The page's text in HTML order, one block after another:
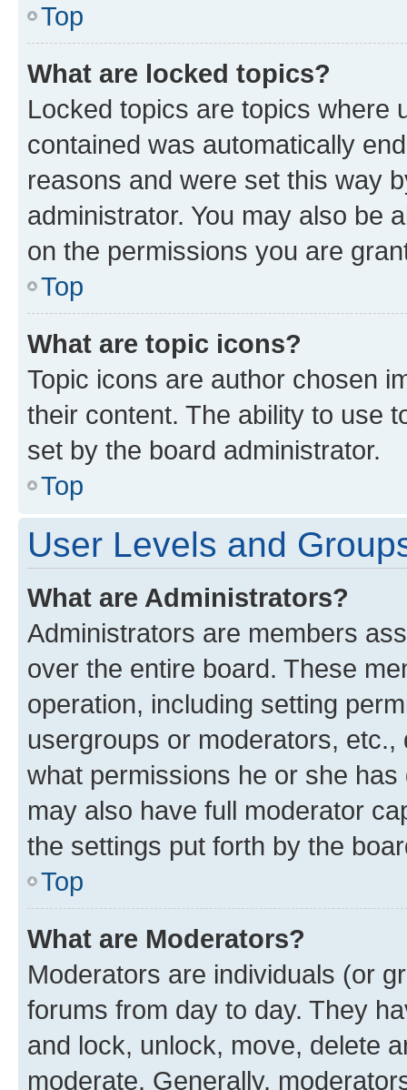
Top
What are locked topics?
Locked topics are topics where
contained was automatically
reasons and were set this way
administrator. You may also be
on the permissions you are
Top
What are topic icons?
Topic icons are author chosen
their content. The ability to use
set by the board administrator.
Top
User Levels and
What are Administrators?
Administrators are members
over the entire board. These
operation, including setting
usergroups or moderators,
what permissions he or she
may also have full moderator
the settings put forth by the
Top
What are Moderators?
Moderators are individuals (or
forums from day to day. They
and lock, unlock, move, delete
moderate. Generally,